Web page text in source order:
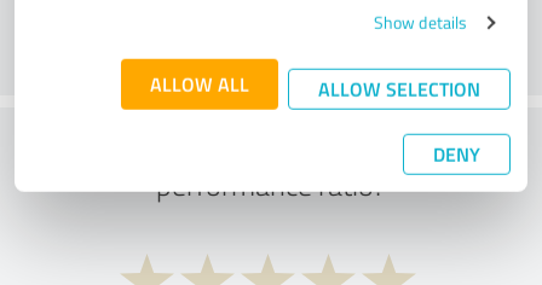
Show details
ALLOW ALL ALLOW SELECTION
DENY
What do you think of the price to
performance ratio?